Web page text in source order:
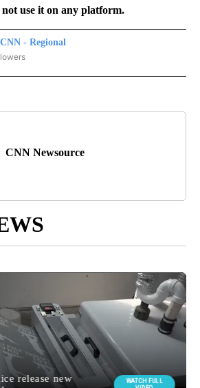
use it on any platform.
CNN - Regional
- REGIONAL" TO RECEIVE NOTIFICATIONS ABOUT
CNN Newsource